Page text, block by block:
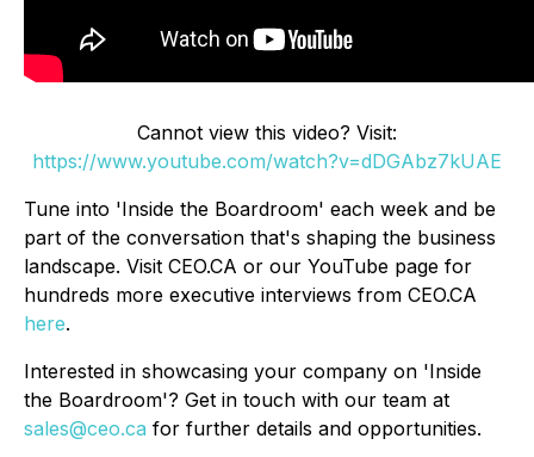
Cannot view this video? Visit:
https://www.youtube.com/watch?v=dDGAbz7kUAE
Tune into 'Inside the Boardroom' each week and be
part of the conversation that's shaping the business
landscape. Visit CEO.CA or our YouTube page for
hundreds more executive interviews from CEO.CA
here.
Interested in showcasing your company on 'Inside
the Boardroom'? Get in touch with our team at
sales@ceo.ca for further details and opportunities.